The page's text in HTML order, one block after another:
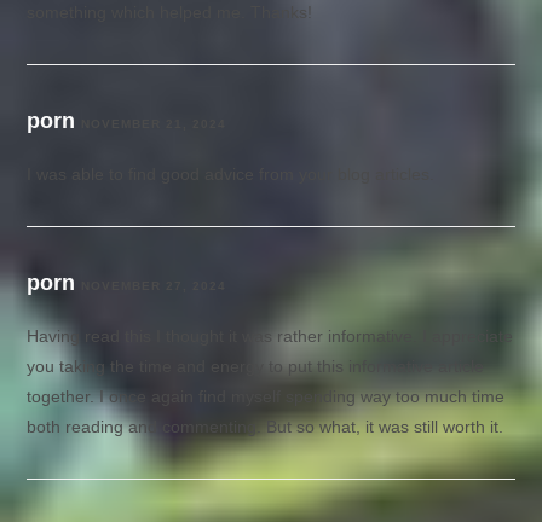
something which helped me. Thanks!
porn
porn
Having read this I thought it was rather informative. I appreciate
you taking the time and energy to put this informative article
together. I once again find myself spending way too much time
both reading and commenting. But so what, it was still worth it.